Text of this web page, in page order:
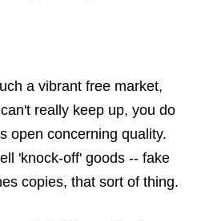
a vibrant free market,
really keep up, you do
open concerning quality.
'knock-off' goods -- fake
copies, that sort of thing.